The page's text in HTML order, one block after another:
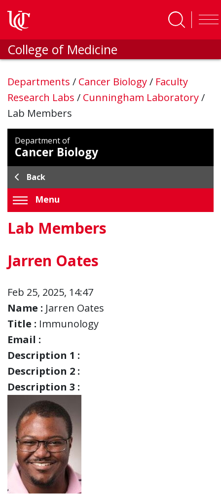
College of Medicine
Departments / Cancer Biology/ Faculty
Research Labs / Cunningham Laboratory/
Lab Members
Department of
Cancer Biology
Back
Menu
Lab Members
Jarren Oates
Feb 25, 2025, 14:47
Name : Jarren Oates
Title : Immunology
Email :
Description 1 :
Description 2 :
Description 3 :